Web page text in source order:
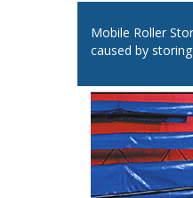
Mobile Roller
caused by